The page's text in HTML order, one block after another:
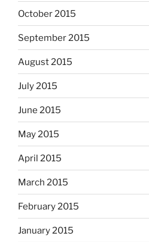
October 2015
September 2015
August 2015
July 2015
June 2015
May 2015
April 2015
March 2015
February 2015
January 2015